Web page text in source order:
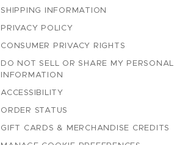
SHIPPING INFORMATION
PRIVACY POLICY
CONSUMER PRIVACY RIGHTS
DO NOT SELL OR SHARE MY PERSONAL
INFORMATION
ACCESSIBILITY
ORDER STATUS
GIFT CARDS & MERCHANDISE CREDITS